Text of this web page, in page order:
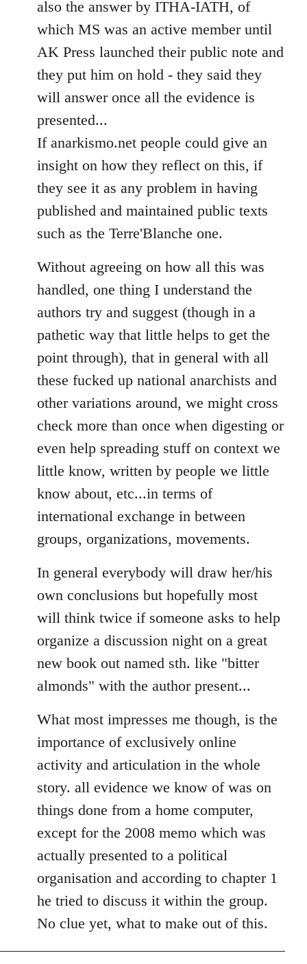
also the answer by ITHA-IATH, of
which MS was an active member until
AK Press launched their public note and
they put him on hold - they said they
will answer once all the evidence is
presented...
If anarkismo.net people could give an
insight on how they reflect on this, if
they see it as any problem in having
published and maintained public texts
such as the Terre'Blanche one.
Without agreeing on how all this was
handled, one thing I understand the
authors try and suggest (though in a
pathetic way that little helps to get the
point through), that in general with all
these fucked up national anarchists and
other variations around, we might cross
check more than once when digesting or
even help spreading stuff on context we
little know, written by people we little
know about, etc...in terms of
international exchange in between
groups, organizations, movements.
In general everybody will draw her/his
own conclusions but hopefully most
will think twice if someone asks to help
organize a discussion night on a great
new book out named sth. like "bitter
almonds" with the author present...
What most impresses me though, is the
importance of exclusively online
activity and articulation in the whole
story. all evidence we know of was on
things done from a home computer,
except for the 2008 memo which was
actually presented to a political
organisation and according to chapter 1
he tried to discuss it within the group.
No clue yet, what to make out of this.